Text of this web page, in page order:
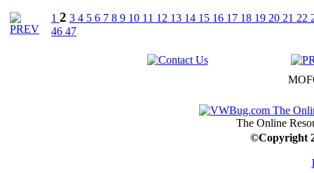
1 2 3 4 5 6 7 8 9 10 11 12 13 14 15 16 17 18 19 20 21 22
46 47
The Online
©Copyright